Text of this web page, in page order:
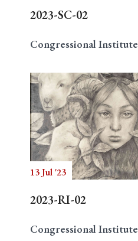
2023-SC-02
Congressional Institute
13 Jul '23
2023-RI-02
Congressional Institute